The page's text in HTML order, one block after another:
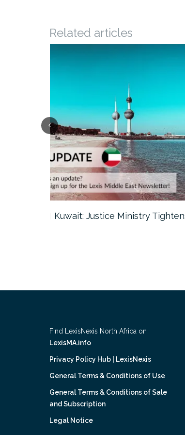
Related articles
Kuwait: Justice Ministry
Find LexisNexis North Africa on
LexisMA.info
Privacy Policy Hub | LexisNexis
General Terms & Conditions of Use
General Terms & Conditions of Sale
and Subscription
Legal Notice